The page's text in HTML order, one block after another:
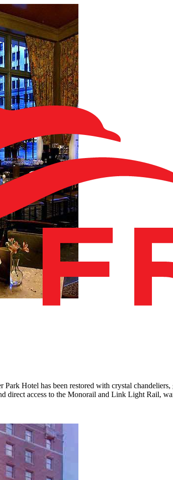
Hotel has been restored with crystal
direct access to the Monorail and Link Light Rail,